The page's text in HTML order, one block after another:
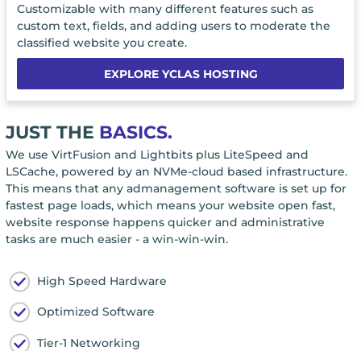
Customizable with many different features such as
custom text, fields, and adding users to moderate the
classified website you create.
EXPLORE YCLAS HOSTING
JUST THE BASICS.
We use VirtFusion and Lightbits plus LiteSpeed and
LSCache, powered by an NVMe-cloud based infrastructure.
This means that any admanagement software is set up for
fastest page loads, which means your website open fast,
website response happens quicker and administrative
tasks are much easier - a win-win-win.
High Speed Hardware
Optimized Software
Tier-1 Networking